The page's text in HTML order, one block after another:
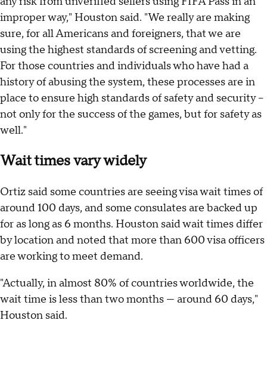
improper way," Houston said. "We really are making
sure, for all Americans and foreigners, that we are
using the highest standards of screening and vetting.
For those countries and individuals who have had a
history of abusing the system, these processes are in
place to ensure high standards of safety and security –
not only for the success of the games, but for safety as
well."
Wait times vary widely
Ortiz said some countries are seeing visa wait times of
around 100 days, and some consulates are backed up
for as long as 6 months. Houston said wait times differ
by location and noted that more than 600 visa officers
are working to meet demand.
"Actually, in almost 80% of countries worldwide, the
wait time is less than two months — around 60 days,"
Houston said.